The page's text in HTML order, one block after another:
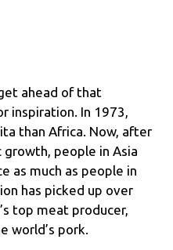
ahead of that
inspiration. In 1973,
than Africa. Now, after
people in Asia
as much as people in
has picked up over
top meat producer,
world’s pork.